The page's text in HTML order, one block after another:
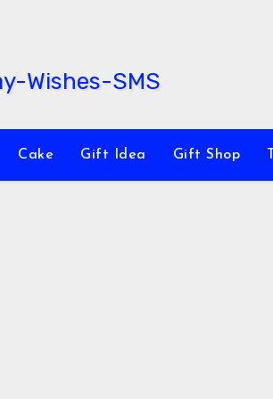
Cake Gift Idea Gift Shop